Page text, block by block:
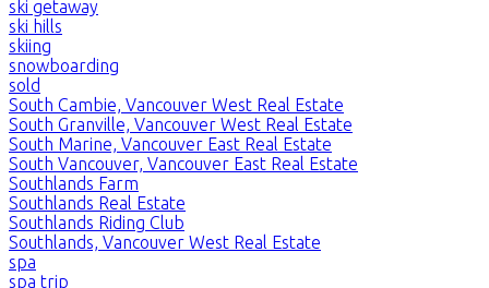
ski getaway
ski hills
skiing
snowboarding
sold
South Cambie, Vancouver West Real Estate
South Granville, Vancouver West Real Estate
South Marine, Vancouver East Real Estate
South Vancouver, Vancouver East Real Estate
Southlands Farm
Southlands Real Estate
Southlands Riding Club
Southlands, Vancouver West Real Estate
spa
spa trip